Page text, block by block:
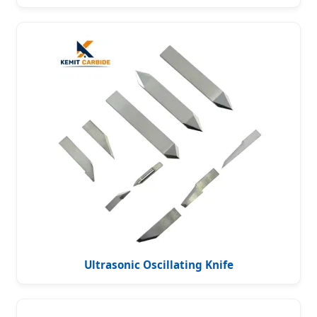
Ultrasonic Oscillating Knife